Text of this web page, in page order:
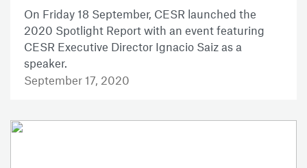
On Friday 18 September, CESR launched the
2020 Spotlight Report with an event featuring
CESR Executive Director Ignacio Saiz as a
speaker.
September 17, 2020